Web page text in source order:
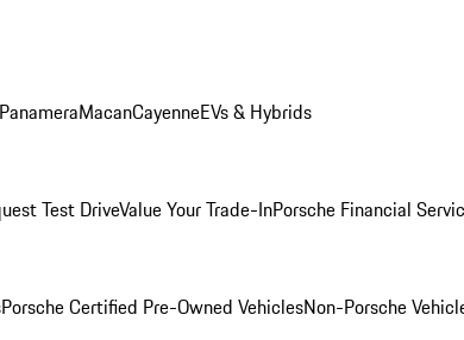
PanameraMacanCayenneEVs & Hybrids
Test DriveValue Your Trade-InPorsche Financial
Porsche Certified Pre-Owned VehiclesNon-Porsche